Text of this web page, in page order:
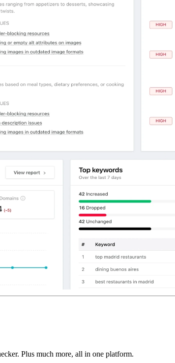
Plus much more, all in one platform.